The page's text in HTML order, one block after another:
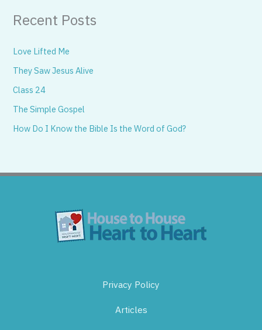
Recent Posts
Love Lifted Me
They Saw Jesus Alive
Class 24
The Simple Gospel
How Do I Know the Bible Is the Word of God?
Privacy Policy
Articles